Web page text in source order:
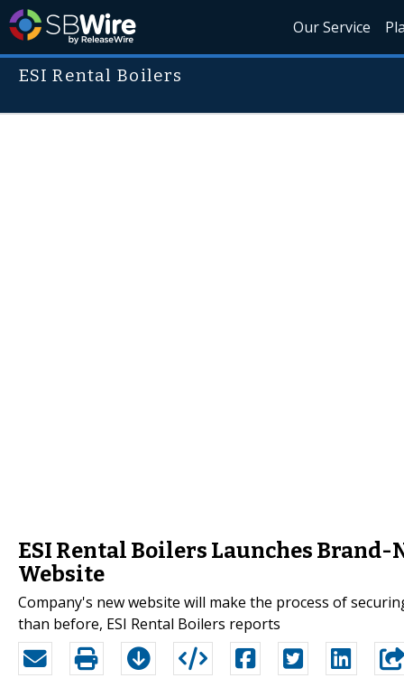
Our Service
ESI Rental Boilers
ESI Rental Boilers Launches
Website
Company's new website will make the process of
than before, ESI Rental Boilers reports